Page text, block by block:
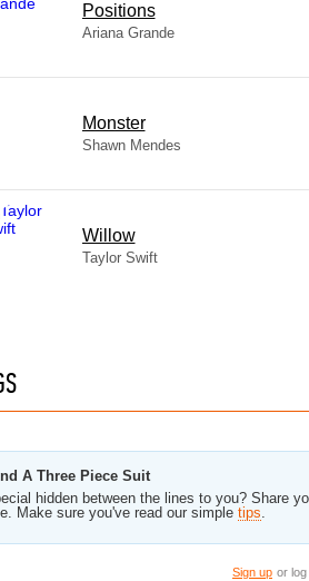
​Positions
Ariana Grande
Monster
Shawn Mendes
Willow
Taylor Swift
A Three Piece Suit
hidden between the lines to you? Share
Make sure you've read our simple tips.
Sign up or log